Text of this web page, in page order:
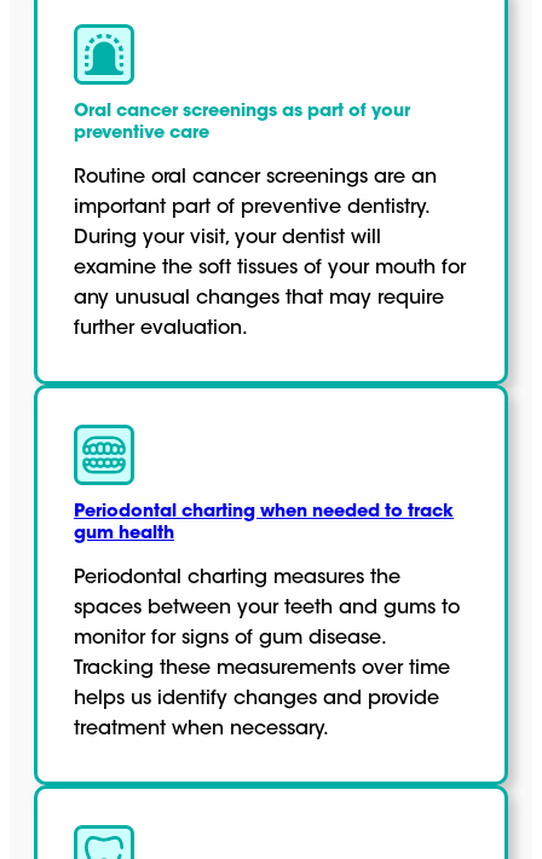
Oral cancer screenings as part of your
preventive care
Routine oral cancer screenings are an
important part of preventive dentistry.
During your visit, your dentist will
examine the soft tissues of your mouth for
any unusual changes that may require
further evaluation.
Periodontal charting when needed to track
gum health
Periodontal charting measures the
spaces between your teeth and gums to
monitor for signs of gum disease.
Tracking these measurements over time
helps us identify changes and provide
treatment when necessary.